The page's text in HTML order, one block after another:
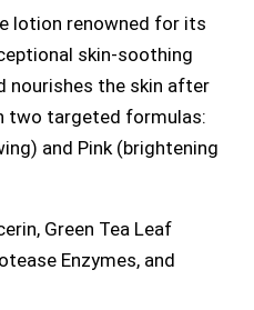
lotion renowned for its
skin-soothing
nourishes the skin after
two targeted formulas:
and Pink (brightening
Green Tea Leaf
Enzymes, and